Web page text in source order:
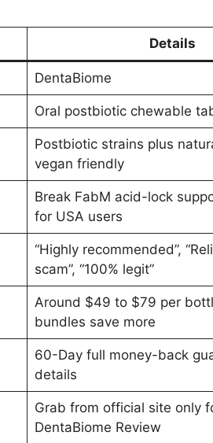
Details
DentaBiome
Oral postbiotic chewable
Postbiotic strains plus
vegan friendly
Break FabM acid-lock
for USA users
“Highly recommended”,
scam”, “100% legit”
Around $49 to $79 per
bundles save more
60-Day full money-back
details
Grab from official site only
DentaBiome Review